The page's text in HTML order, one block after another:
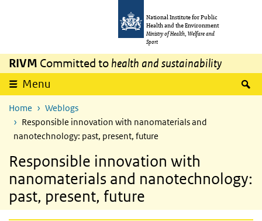
National Institute for Public
Health and the Environment
Ministry of Health, Welfare and
Sport
RIVM Committed to health and sustainability
Menu
Home
Weblogs
Responsible innovation with nanomaterials and
nanotechnology: past, present, future
Responsible innovation with
nanomaterials and nanotechnology:
past, present, future